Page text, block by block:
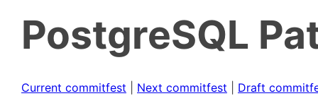
PostgreSQL
Current commitfest Next commitfest Draft